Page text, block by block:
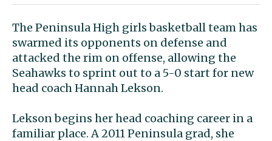
The Peninsula High girls basketball team has
swarmed its opponents on defense and
attacked the rim on offense, allowing the
Seahawks to sprint out to a 5-0 start for new
head coach Hannah Lekson.
Lekson begins her head coaching career in a
familiar place. A 2011 Peninsula grad, she